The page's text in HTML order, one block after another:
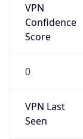
VPN
Confidence
Score
0
VPN Last
Seen